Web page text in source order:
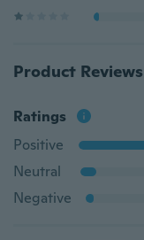
Product Reviews
Ratings
Positive
Neutral
Negative